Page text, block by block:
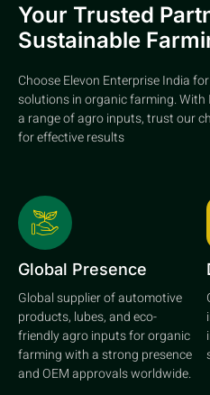
Your Trusted
Sustainable
Choose Elevon Enterprise India
solutions in organic farming.
a range of agro inputs, trust our
for effective results
Global Presence
Global supplier of automotive
products, lubes, and eco-
friendly agro inputs for organic
farming with a strong presence
and OEM approvals worldwide.